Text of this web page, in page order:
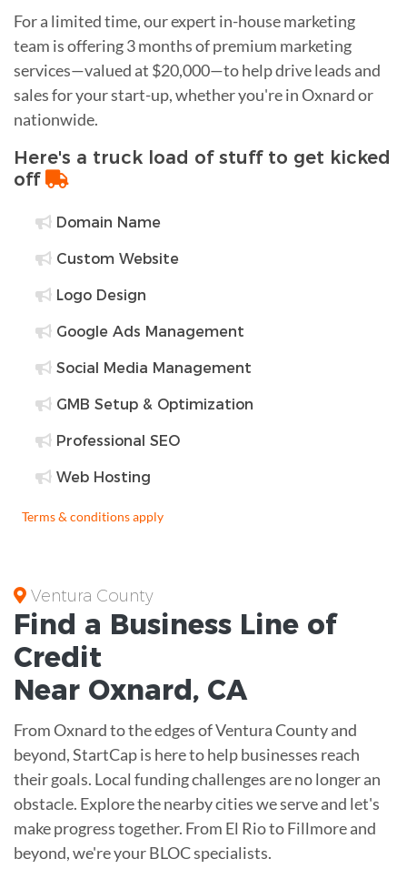
For a limited time, our expert in-house marketing
team is offering 3 months of premium marketing
services—valued at $20,000—to help drive leads and
sales for your start-up, whether you're in Oxnard or
nationwide.
Here's a truck load of stuff to get kicked
off
Domain Name
Custom Website
Logo Design
Google Ads Management
Social Media Management
GMB Setup & Optimization
Professional SEO
Web Hosting
Terms & conditions apply
Ventura County
Find a Business Line of
Credit
Near Oxnard, CA
From Oxnard to the edges of Ventura County and
beyond, StartCap is here to help businesses reach
their goals. Local funding challenges are no longer an
obstacle. Explore the nearby cities we serve and let's
make progress together. From El Rio to Fillmore and
beyond, we're your BLOC specialists.